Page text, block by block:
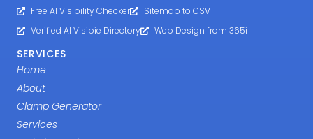
Free AI Visibility Checker
Sitemap to CSV
Verified AI Visibie Directory
Web Design from 365i
SERVICES
Home
About
Clamp Generator
Services